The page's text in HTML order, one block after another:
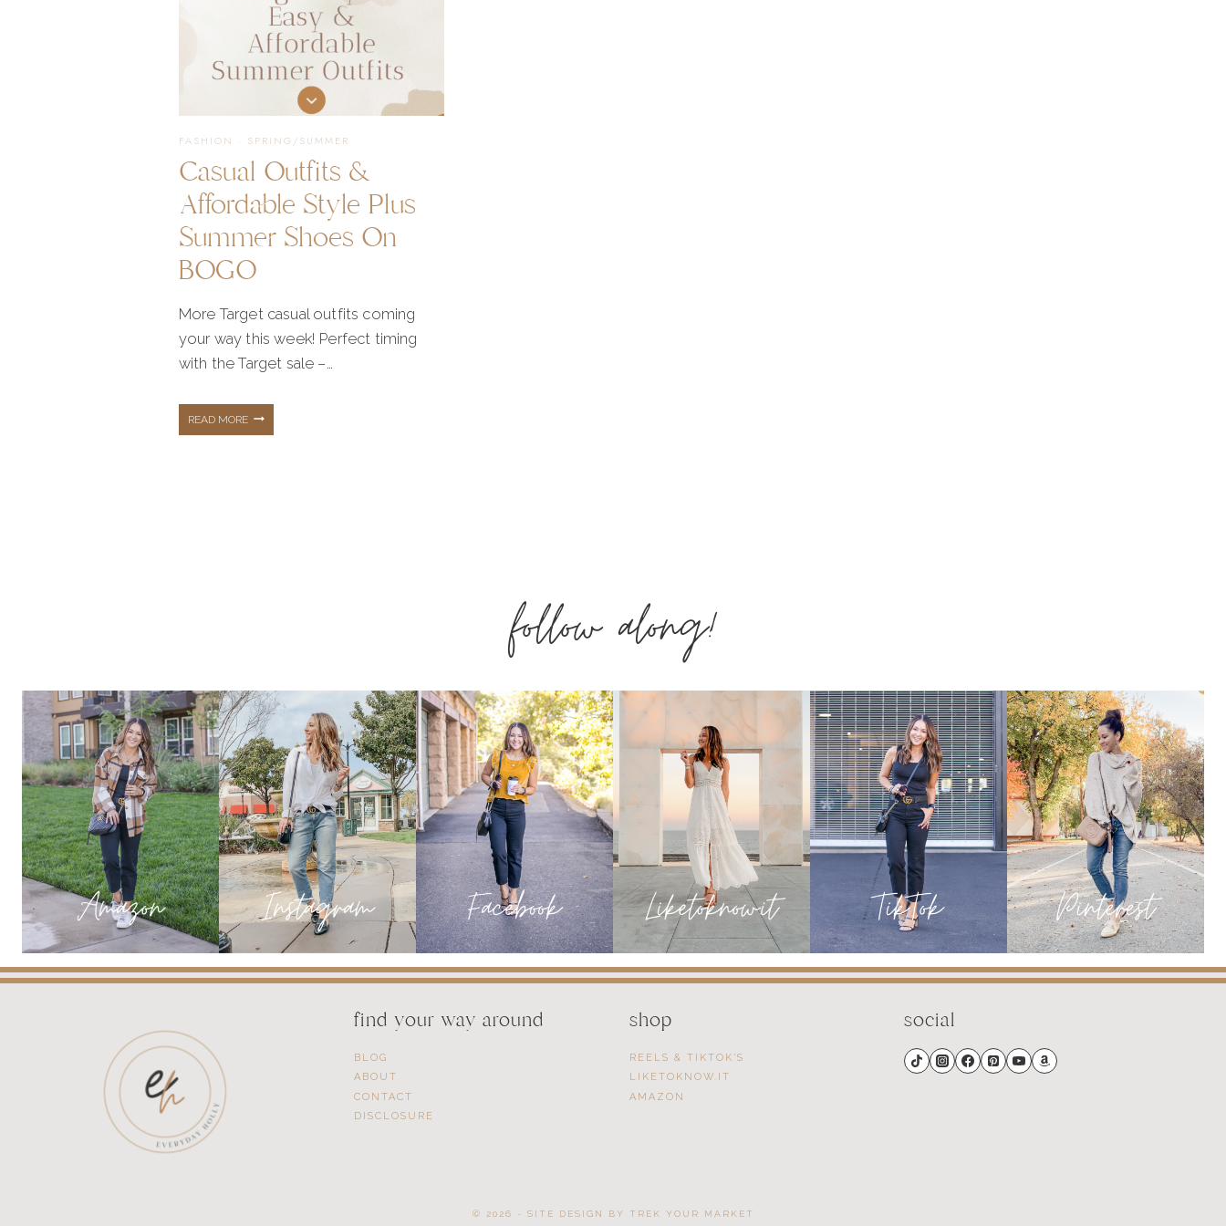
FASHION · SPRING/SUMMER
Casual Outfits &
Affordable Style Plus
Summer Shoes On
BOGO
More Target casual outfits coming
your way this week! Perfect timing
with the Target sale –…
READ MORECASUAL
PLUS
SUMMER
SHOES
ON
follow along!
find your way around
BLOG
ABOUT
CONTACT
DISCLOSURE
shop
REELS & TIKTOK’S
LIKETOKNOW.IT
AMAZON
social
© 2026 - SITE DESIGN BY TREK YOUR MARKET